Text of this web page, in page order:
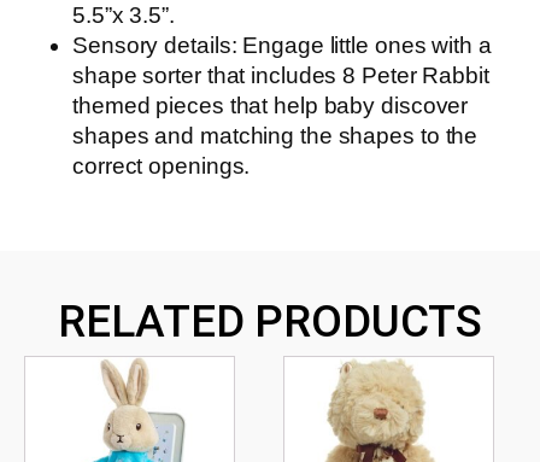
5.5”x 3.5”.
Sensory details: Engage little ones with a
shape sorter that includes 8 Peter Rabbit
themed pieces that help baby discover
shapes and matching the shapes to the
correct openings.
RELATED PRODUCTS